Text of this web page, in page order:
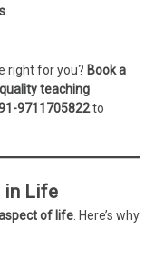
right for you? Book a
teaching
9711705822to
in Life
of life . Here’s why